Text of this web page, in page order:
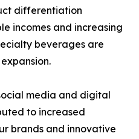
differentiation
incomes and increasing
beverages are
media and digital
to increased
brands and innovative